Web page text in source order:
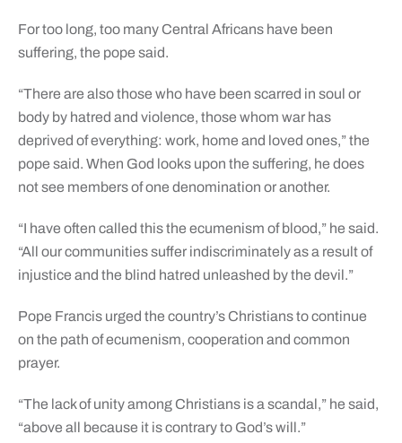
For too long, too many Central Africans have been
suffering, the pope said.
“There are also those who have been scarred in soul or
body by hatred and violence, those whom war has
deprived of everything: work, home and loved ones,” the
pope said. When God looks upon the suffering, he does
not see members of one denomination or another.
“I have often called this the ecumenism of blood,” he said.
“All our communities suffer indiscriminately as a result of
injustice and the blind hatred unleashed by the devil.”
Pope Francis urged the country’s Christians to continue
on the path of ecumenism, cooperation and common
prayer.
“The lack of unity among Christians is a scandal,” he said,
“above all because it is contrary to God’s will.”